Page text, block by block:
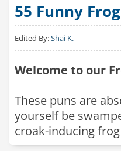
55 Funny
Edited By:Shai K.
Welcome to our
These puns are
yourself be
croak-inducing